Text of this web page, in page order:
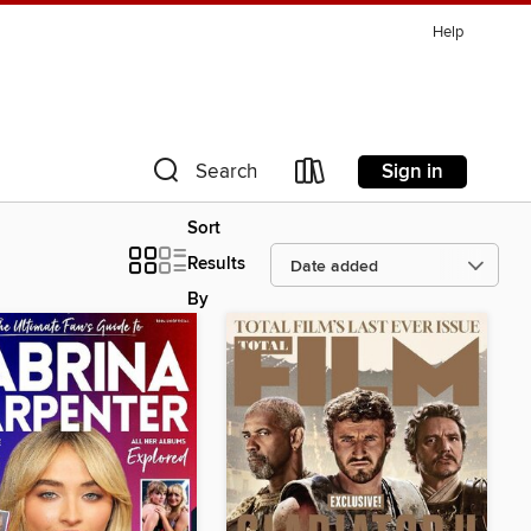
Help
Search Sign in
Sort
Results
By